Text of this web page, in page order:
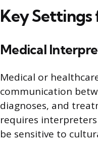
Key
Medical
Medical or
communication
diagnoses, and
requires
be sensitive to